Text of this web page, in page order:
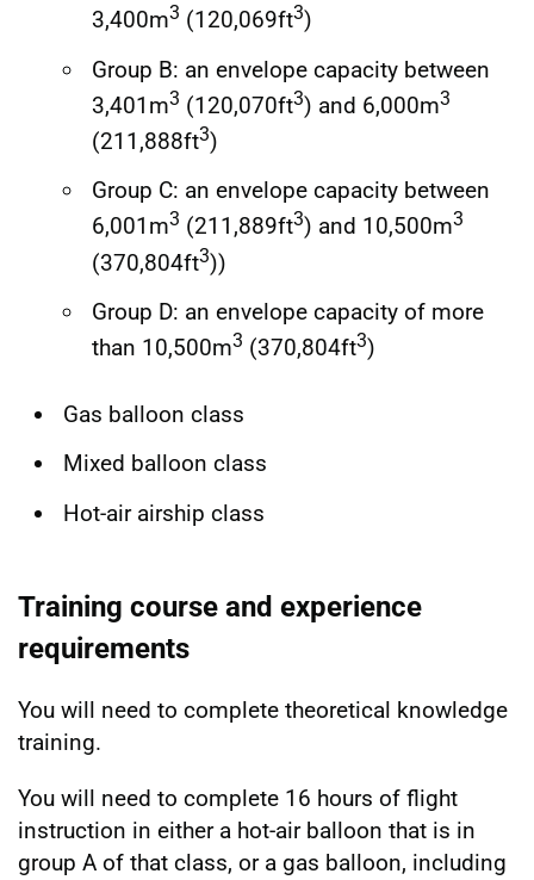
3,400m3 (120,069ft3)
Group B: an envelope capacity between
3,401m3 (120,070ft3) and 6,000m3
(211,888ft3)
Group C: an envelope capacity between
6,001m3 (211,889ft3) and 10,500m3
(370,804ft3))
Group D: an envelope capacity of more
than 10,500m3 (370,804ft3)
Gas balloon class
Mixed balloon class
Hot-air airship class
Training course and experience
requirements
You will need to complete theoretical knowledge
training.
You will need to complete 16 hours of flight
instruction in either a hot-air balloon that is in
group A of that class, or a gas balloon, including